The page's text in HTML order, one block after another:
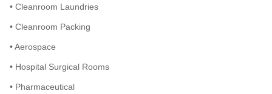
• Cleanroom Laundries
• Cleanroom Packing
• Aerospace
• Hospital Surgical Rooms
• Pharmaceutical